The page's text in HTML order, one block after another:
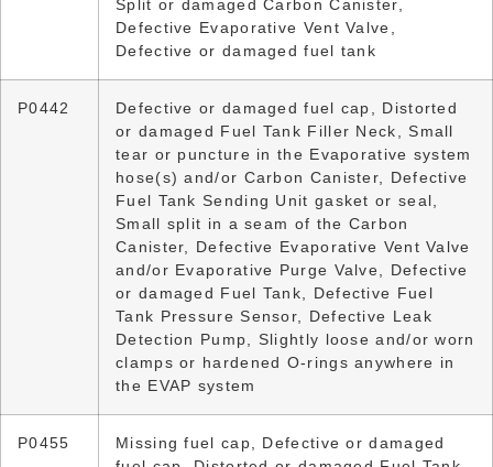
Split or damaged Carbon Canister,
Defective Evaporative Vent Valve,
Defective or damaged fuel tank
P0442
Defective or damaged fuel cap, Distorted
or damaged Fuel Tank Filler Neck, Small
tear or puncture in the Evaporative system
hose(s) and/or Carbon Canister, Defective
Fuel Tank Sending Unit gasket or seal,
Small split in a seam of the Carbon
Canister, Defective Evaporative Vent Valve
and/or Evaporative Purge Valve, Defective
or damaged Fuel Tank, Defective Fuel
Tank Pressure Sensor, Defective Leak
Detection Pump, Slightly loose and/or worn
clamps or hardened O-rings anywhere in
the EVAP system
P0455
Missing fuel cap, Defective or damaged